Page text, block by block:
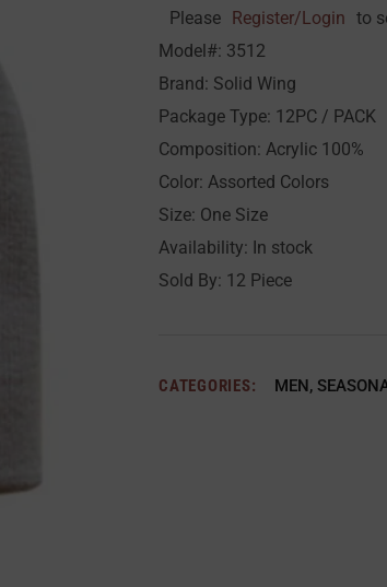
Please Register/Login to
Model#: 3512
Brand: Solid Wing
Package Type: 12PC / PACK
Composition: Acrylic 100%
Color: Assorted Colors
Size: One Size
Availability: In stock
Sold By: 12 Piece
CATEGORIES: MEN,